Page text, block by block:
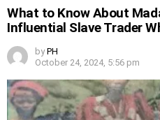
What to Know About
Influential Slave Trader
by PH
October 24, 2024, 5:56 pm